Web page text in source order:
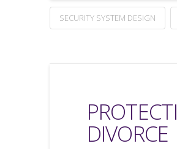
SECURITY SYSTEM DESIGN
DIVORCE